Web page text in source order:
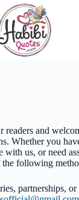
readers and
Whether you
with us, or need
following
partnerships,